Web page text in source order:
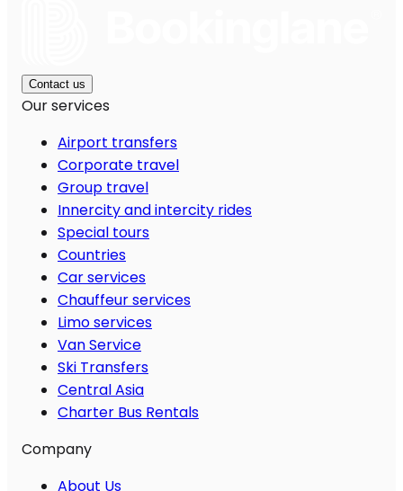
Contact us
Our services
Airport transfers
Corporate travel
Group travel
Innercity and intercity rides
Special tours
Countries
Car services
Chauffeur services
Limo services
Van Service
Ski Transfers
Central Asia
Charter Bus Rentals
Company
About Us